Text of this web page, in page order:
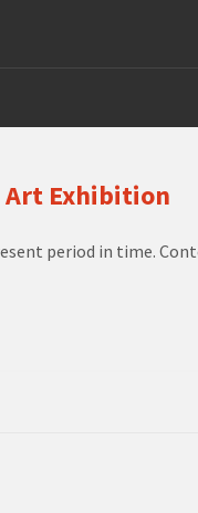
Exhibition
period in time.